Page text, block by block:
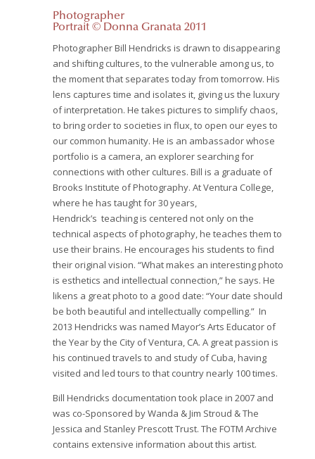
Photographer
Portrait © Donna Granata 2011
Photographer Bill Hendricks is drawn to disappearing
and shifting cultures, to the vulnerable among us, to
the moment that separates today from tomorrow. His
lens captures time and isolates it, giving us the luxury
of interpretation. He takes pictures to simplify chaos,
to bring order to societies in flux, to open our eyes to
our common humanity. He is an ambassador whose
portfolio is a camera, an explorer searching for
connections with other cultures. Bill is a graduate of
Brooks Institute of Photography. At Ventura College,
where he has taught for 30 years,
Hendrick’s teaching is centered not only on the
technical aspects of photography, he teaches them to
use their brains. He encourages his students to find
their original vision. “What makes an interesting photo
is esthetics and intellectual connection,” he says. He
likens a great photo to a good date: “Your date should
be both beautiful and intellectually compelling.” In
2013 Hendricks was named Mayor’s Arts Educator of
the Year by the City of Ventura, CA. A great passion is
his continued travels to and study of Cuba, having
visited and led tours to that country nearly 100 times.
Bill Hendricks documentation took place in 2007 and
was co-Sponsored by Wanda & Jim Stroud & The
Jessica and Stanley Prescott Trust. The FOTM Archive
contains extensive information about this artist.